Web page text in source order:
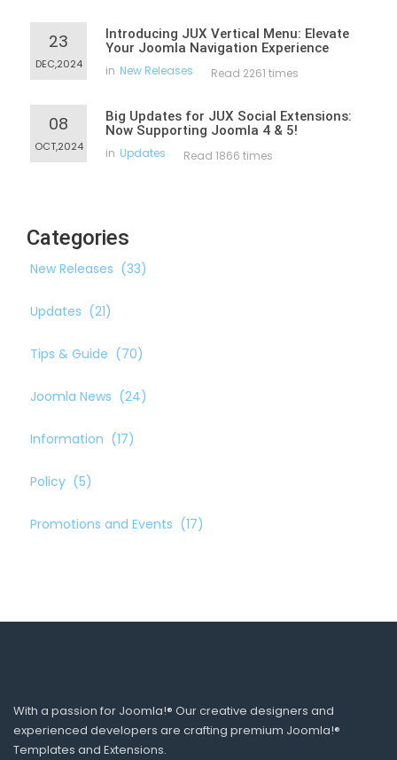
23
DEC,2024
Introducing JUX Vertical Menu: Elevate
Your Joomla Navigation Experience
in New Releases Read 2261 times
08
OCT,2024
Big Updates for JUX Social Extensions:
Now Supporting Joomla 4 & 5!
in Updates Read 1866 times
Categories
New Releases (33)
Updates (21)
Tips & Guide (70)
Joomla News (24)
Information (17)
Policy (5)
Promotions and Events (17)
With a passion for Joomla!® Our creative designers and
experienced developers are crafting premium Joomla!®
Templates and Extensions.